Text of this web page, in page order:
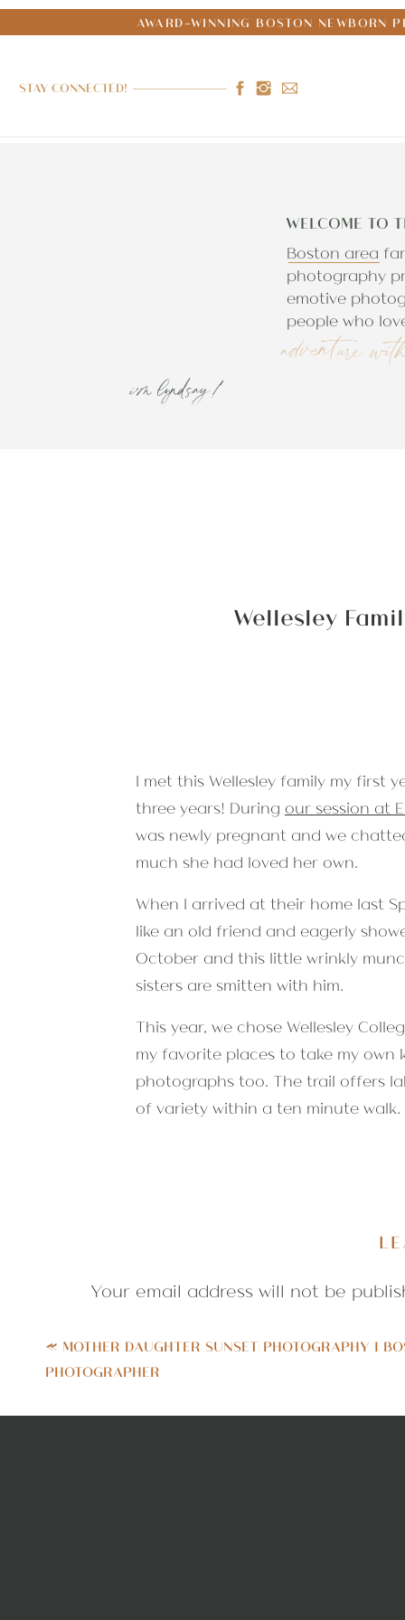
AWARD-WINNING BOSTON NEWBORN
STAY CONNECTED!
adventure
Boston area
photography
emotive
people who
WELCOME TO
i'm lyndsay!
Wellesley
I met this Wellesley family my first
three years! During our session at
was newly pregnant and we
much she had loved her own.
When I arrived at their home last
like an old friend and eagerly
October and this little wrinkly
sisters are smitten with him.
This year, we chose Wellesley
my favorite places to take my own
photographs too. The trail offers
of variety within a ten minute
photographs with that
Your email address will not be
« MOTHER DAUGHTER SUNSET PHOTOGRAPHY |
PHOTOGRAPHER